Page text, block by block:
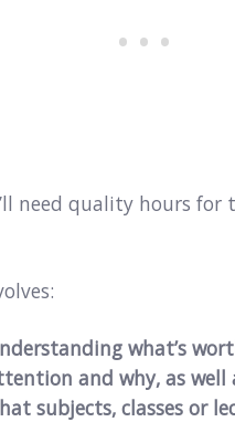
need quality hours for
what’s
and why, as well
subjects, classes or